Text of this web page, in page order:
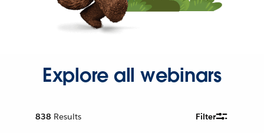
Explore all webinars
838 Results Filter